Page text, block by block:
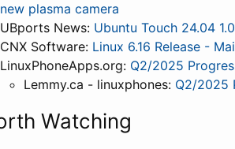
new plasma camera
UBports News: Ubuntu Touch 24.04
CNX Software: Linux 6.16 Release -
LinuxPhoneApps.org: Q2/2025
Lemmy.ca - linuxphones: Q2/2025
Watching